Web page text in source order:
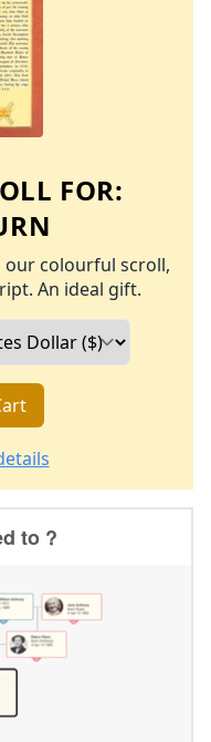
FOR:
our colourful scroll,
An ideal gift.